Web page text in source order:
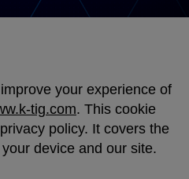
your experience of
tig.com. This cookie
policy. It covers the
device and our site.